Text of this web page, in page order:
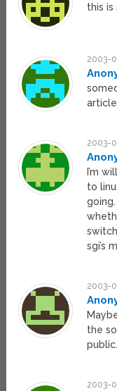
this is
2003-
2003-
I’m
to
sgi’s
2003-
the
public.
2003-